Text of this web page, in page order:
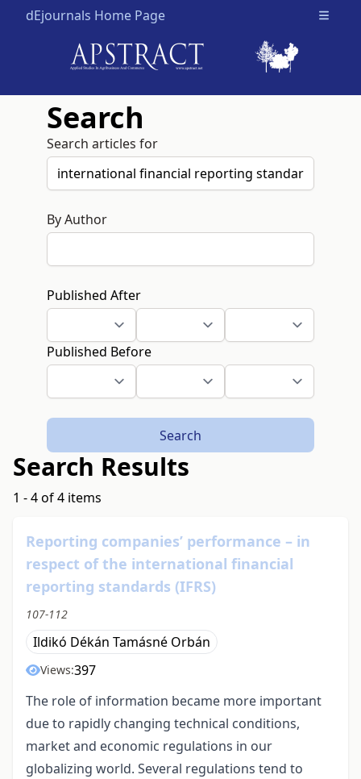
dEjournals Home Page Open
Search
Search articles for
By Author
Published After
Published Before
Search
Search Results
1 - 4 of 4 items
Reporting companies’ performance – in
respect of the international financial
reporting standards (IFRS)
107-112
Ildikó Dékán Tamásné Orbán
Views:397
The role of information became more important
due to rapidly changing technical conditions,
market and economic regulations in our
globalizing world. Several regulations tend to